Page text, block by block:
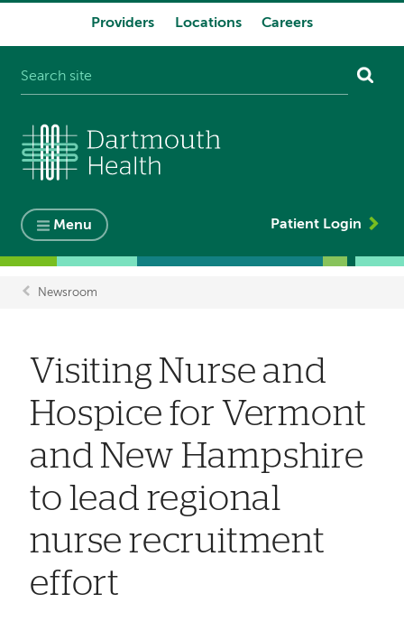
Providers Locations Careers
Menu Patient Login
Newsroom
Visiting Nurse and
Hospice for Vermont
and New Hampshire
to lead regional
nurse recruitment
effort